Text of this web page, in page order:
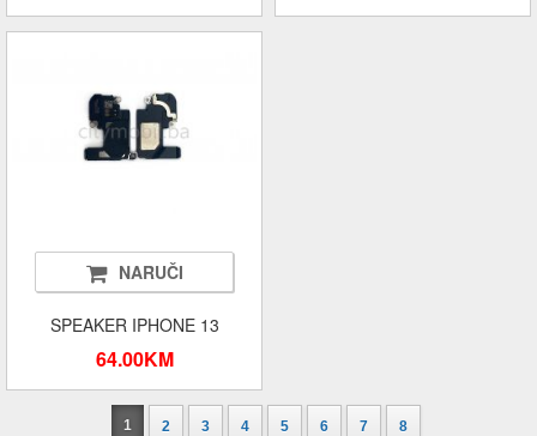
NARUČI
SPEAKER IPHONE 13
64.00KM
1 2 3 4 5 6 7 8